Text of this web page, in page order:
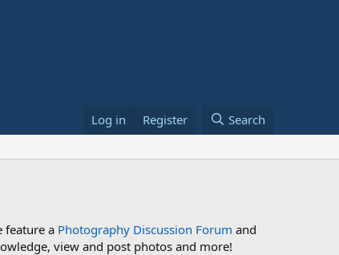
Log in Register Search
feature a Photography Discussion Forum and
view and post photos and more!